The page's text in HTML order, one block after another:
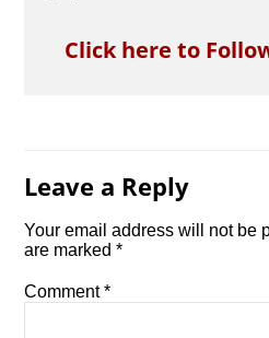
Click here to
Leave a Reply
Your email address will not be
are marked*
Comment*